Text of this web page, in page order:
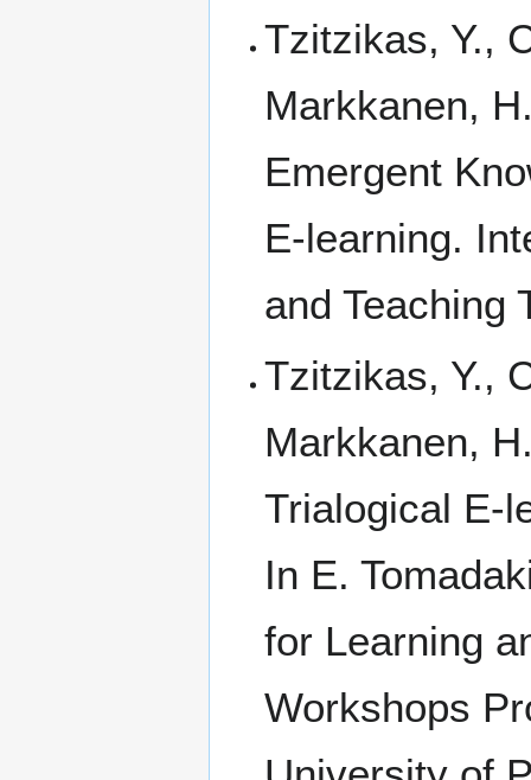
Tzitzikas, Y.,
Markkanen,
Emergent
E-learning.
and Teaching
Tzitzikas, Y.,
Markkanen,
Trialogical E-
In E.
for Learning
Workshops